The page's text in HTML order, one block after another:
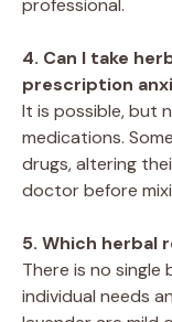
4. Can I take
prescription
It is possible, but
medications.
drugs, altering
doctor before
5. Which herbal
There is no
individual needs